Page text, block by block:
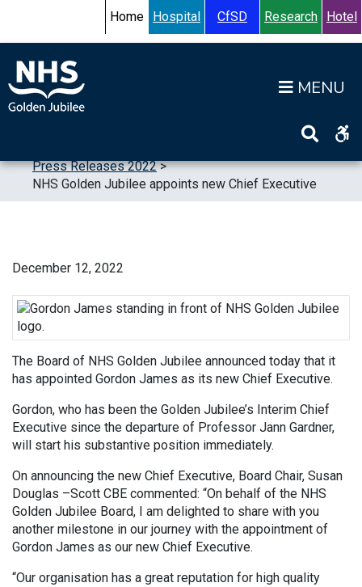
Accessibility HelpTurn High Contrast Mode On
Home Hospital CfSD Research Hotel
Press Releases 2022>
NHS Golden Jubilee appoints new Chief Executive
December 12, 2022
The Board of NHS Golden Jubilee announced today that it
has appointed Gordon James as its new Chief Executive.
Gordon, who has been the Golden Jubilee’s Interim Chief
Executive since the departure of Professor Jann Gardner,
will start his substantive position immediately.
On announcing the new Chief Executive, Board Chair, Susan
Douglas –Scott CBE commented: “On behalf of the NHS
Golden Jubilee Board, I am delighted to share with you
another milestone in our journey with the appointment of
Gordon James as our new Chief Executive.
“Our organisation has a great reputation for high quality